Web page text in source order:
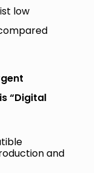
low
“Digital
and